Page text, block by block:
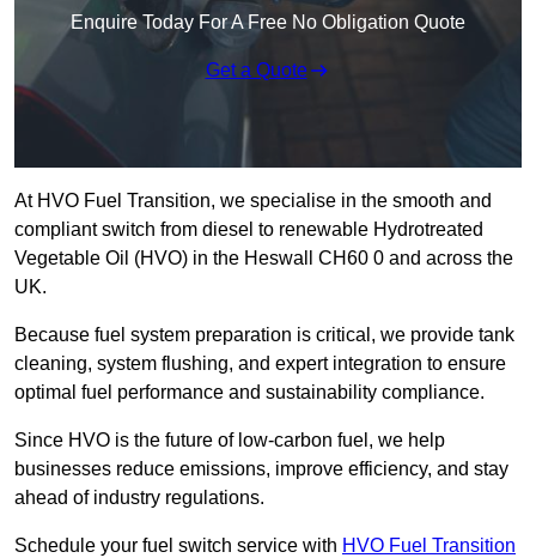
Enquire Today For A Free No Obligation Quote
Get a Quote
At HVO Fuel Transition, we specialise in the smooth and
compliant switch from diesel to renewable Hydrotreated
Vegetable Oil (HVO) in the Heswall CH60 0 and across the
UK.
Because fuel system preparation is critical, we provide tank
cleaning, system flushing, and expert integration to ensure
optimal fuel performance and sustainability compliance.
Since HVO is the future of low-carbon fuel, we help
businesses reduce emissions, improve efficiency, and stay
ahead of industry regulations.
Schedule your fuel switch service with HVO Fuel Transition